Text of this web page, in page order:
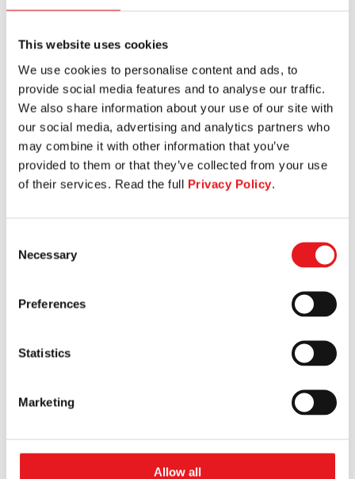
This website uses cookies
We use cookies to personalise content and ads, to
provide social media features and to analyse our traffic.
We also share information about your use of our site with
our social media, advertising and analytics partners who
may combine it with other information that you’ve
provided to them or that they’ve collected from your use
of their services. Read the full Privacy Policy.
Selection
Necessary
Preferences
Statistics
Marketing
Allow all
WIDE CHEST PRESS